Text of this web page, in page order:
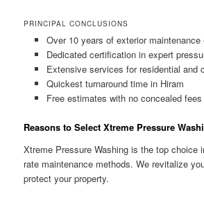
PRINCIPAL CONCLUSIONS
Over 10 years of exterior maintenance
Dedicated certification in expert
Extensive services for residential and
Quickest turnaround time in Hiram
Free estimates with no concealed fees
Reasons to Select Xtreme Pressure
Xtreme Pressure Washing is the top choice
rate maintenance methods. We revitalize
protect your property.